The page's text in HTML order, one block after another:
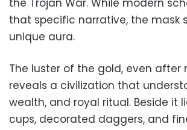
the Trojan War. While modern
that specific narrative, the mask
unique aura.
The luster of the gold, even after
reveals a civilization that
wealth, and royal ritual. Beside it
cups, decorated daggers, and